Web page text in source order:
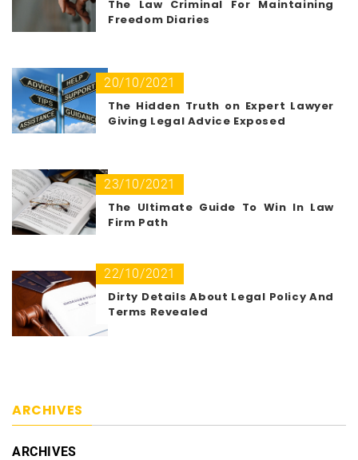
The Law Criminal For Maintaining
Freedom Diaries
20/10/2021
The Hidden Truth on Expert Lawyer
Giving Legal Advice Exposed
23/10/2021
The Ultimate Guide To Win In Law
Firm Path
22/10/2021
Dirty Details About Legal Policy And
Terms Revealed
ARCHIVES
ARCHIVES